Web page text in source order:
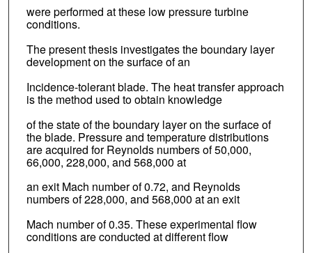
were performed at these low pressure turbine
conditions.
The present thesis investigates the boundary layer
development on the surface of an
Incidence-tolerant blade. The heat transfer approach
is the method used to obtain knowledge
of the state of the boundary layer on the surface of
the blade. Pressure and temperature distributions
are acquired for Reynolds numbers of 50,000,
66,000, 228,000, and 568,000 at
an exit Mach number of 0.72, and Reynolds
numbers of 228,000, and 568,000 at an exit
Mach number of 0.35. These experimental flow
conditions are conducted at different flow